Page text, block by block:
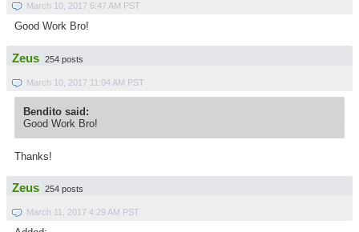
March 10, 2017 6:47 AM PST
Good Work Bro!
Zeus 254 posts
March 10, 2017 11:04 AM PST
Bendito said:
Good Work Bro!
Thanks!
Zeus 254 posts
March 11, 2017 4:29 AM PST